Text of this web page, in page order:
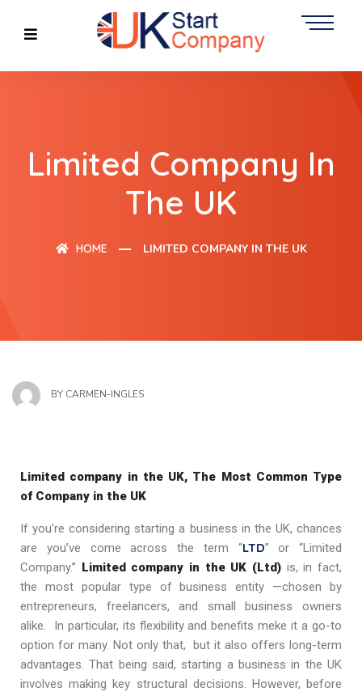
Limited Company In
The UK
HOME LIMITED COMPANY IN THE UK
BY CARMEN-INGLES
Limited company in the UK, The Most Common Type
of Company in the UK
If you’re considering starting a business in the UK, chances
are you’ve come across the term “LTD” or “Limited
Company.” Limited company in the UK (Ltd) is, in fact,
the most popular type of business entity —chosen by
entrepreneurs, freelancers, and small business owners
alike. In particular, its flexibility and benefits meke it a go-to
option for many. Not only that, but it also offers long-term
advantages. That being said, starting a business in the UK
involves making key structural decisions. However, before